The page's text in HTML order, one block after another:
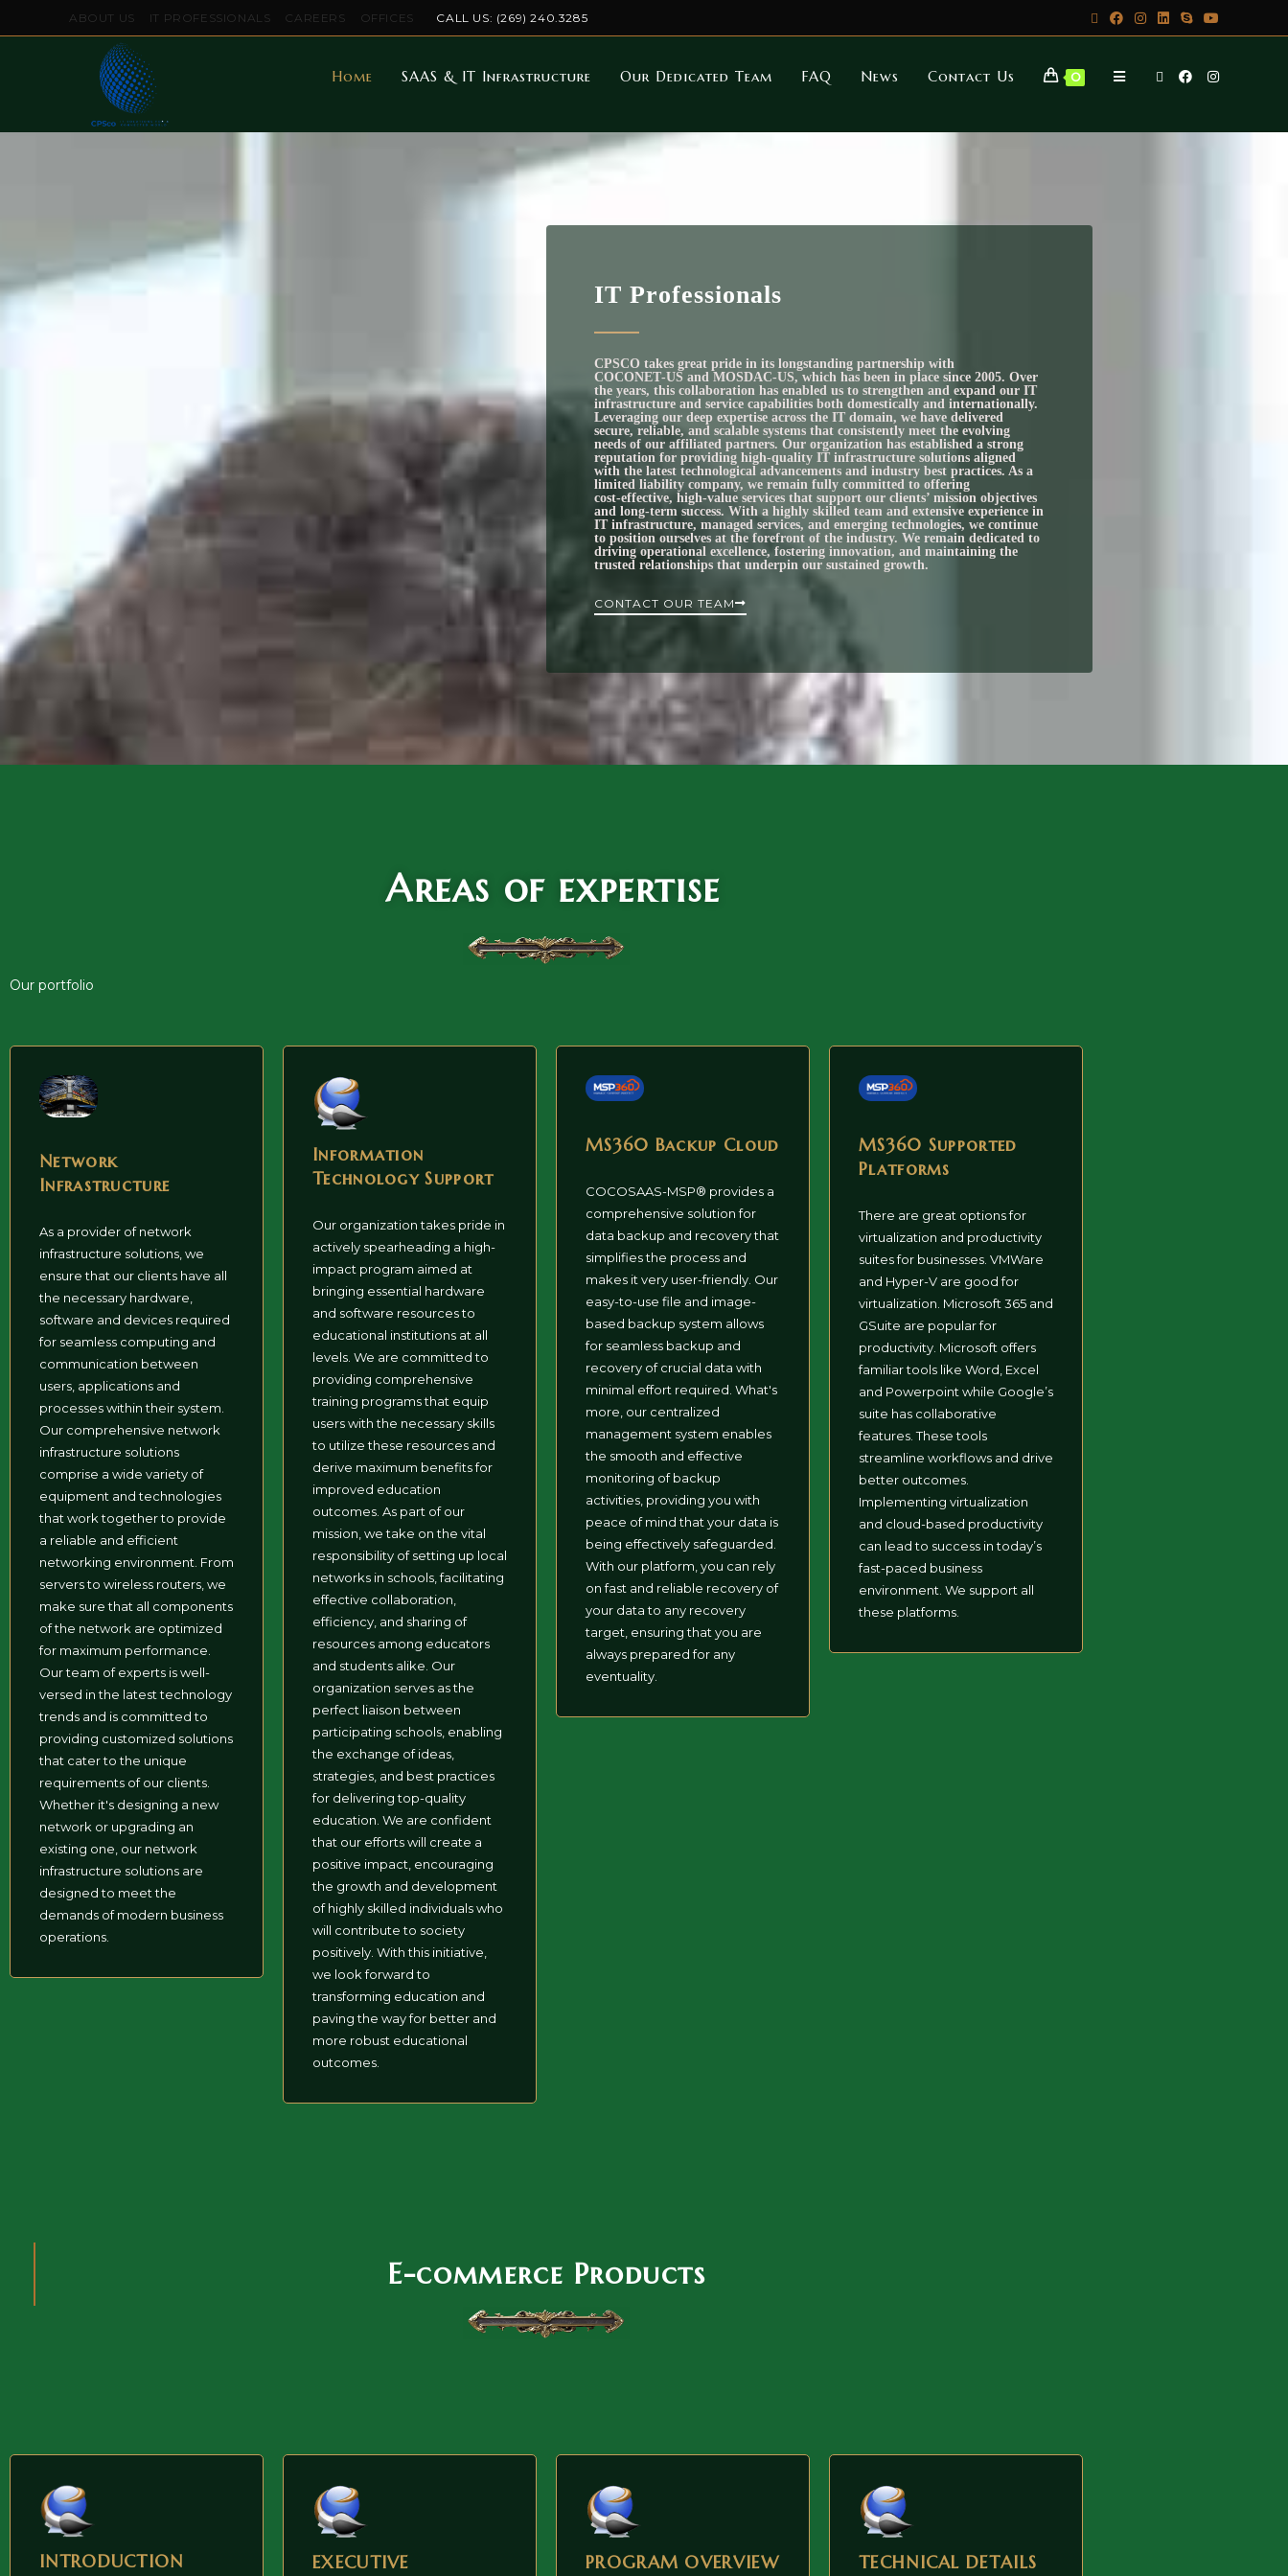
ABOUT US IT PROFESSIONALS CAREERS OFFICES CALL US: (269) 240.3285
Home SAAS & IT Infrastructure Our Dedicated Team FAQ News Contact Us 0
IT Professionals
CPSCO takes great pride in its longstanding partnership with
COCONET‑US and MOSDAC‑US, which has been in place since 2005. Over
the years, this collaboration has enabled us to strengthen and expand our IT
infrastructure and service capabilities both domestically and internationally.
Leveraging our deep expertise across the IT domain, we have delivered
secure, reliable, and scalable systems that consistently meet the evolving
needs of our affiliated partners. Our organization has established a strong
reputation for providing high‑quality IT infrastructure solutions aligned
with the latest technological advancements and industry best practices. As a
limited liability company, we remain fully committed to offering
cost‑effective, high‑value services that support our clients’ mission objectives
and long‑term success. With a highly skilled team and extensive experience in
IT infrastructure, managed services, and emerging technologies, we continue
to position ourselves at the forefront of the industry. We remain dedicated to
driving operational excellence, fostering innovation, and maintaining the
trusted relationships that underpin our sustained growth.
CONTACT OUR TEAM
Areas of expertise
Our portfolio
Network
Infrastructure
As a provider of network
infrastructure solutions, we
ensure that our clients have all
the necessary hardware,
software and devices required
for seamless computing and
communication between
users, applications and
processes within their system.
Our comprehensive network
infrastructure solutions
comprise a wide variety of
equipment and technologies
that work together to provide
a reliable and efficient
networking environment. From
servers to wireless routers, we
make sure that all components
of the network are optimized
for maximum performance.
Our team of experts is well-
versed in the latest technology
trends and is committed to
providing customized solutions
that cater to the unique
requirements of our clients.
Whether it's designing a new
network or upgrading an
existing one, our network
infrastructure solutions are
designed to meet the
demands of modern business
operations.
Information
Technology Support
Our organization takes pride in
actively spearheading a high-
impact program aimed at
bringing essential hardware
and software resources to
educational institutions at all
levels. We are committed to
providing comprehensive
training programs that equip
users with the necessary skills
to utilize these resources and
derive maximum benefits for
improved education
outcomes. As part of our
mission, we take on the vital
responsibility of setting up local
networks in schools, facilitating
effective collaboration,
efficiency, and sharing of
resources among educators
and students alike. Our
organization serves as the
perfect liaison between
participating schools, enabling
the exchange of ideas,
strategies, and best practices
for delivering top-quality
education. We are confident
that our efforts will create a
positive impact, encouraging
the growth and development
of highly skilled individuals who
will contribute to society
positively. With this initiative,
we look forward to
transforming education and
paving the way for better and
more robust educational
outcomes.
MS360 Backup Cloud
COCOSAAS-MSP® provides a
comprehensive solution for
data backup and recovery that
simplifies the process and
makes it very user-friendly. Our
easy-to-use file and image-
based backup system allows
for seamless backup and
recovery of crucial data with
minimal effort required. What's
more, our centralized
management system enables
the smooth and effective
monitoring of backup
activities, providing you with
peace of mind that your data is
being effectively safeguarded.
With our platform, you can rely
on fast and reliable recovery of
your data to any recovery
target, ensuring that you are
always prepared for any
eventuality.
MS360 Supported
Platforms
There are great options for
virtualization and productivity
suites for businesses. VMWare
and Hyper-V are good for
virtualization. Microsoft 365 and
GSuite are popular for
productivity. Microsoft offers
familiar tools like Word, Excel
and Powerpoint while Google’s
suite has collaborative
features. These tools
streamline workflows and drive
better outcomes.
Implementing virtualization
and cloud-based productivity
can lead to success in today’s
fast-paced business
environment. We support all
these platforms.
E-commerce Products
INTRODUCTION
EXECUTIVE
PROGRAM OVERVIEW TECHNICAL DETAILS